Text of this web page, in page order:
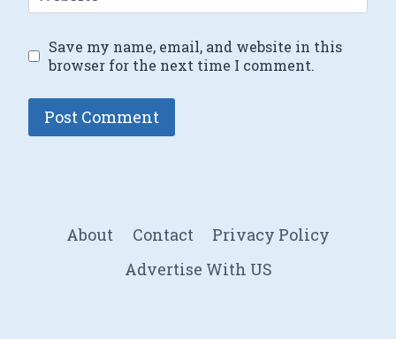
Save my name, email, and website in this
browser for the next time I comment.
About Contact
Privacy Policy
Advertise With US